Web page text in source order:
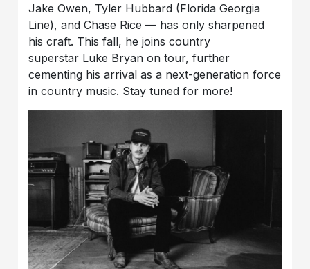
Jake Owen, Tyler Hubbard (Florida Georgia
Line), and Chase Rice — has only sharpened
his craft. This fall, he joins country
superstar Luke Bryan on tour, further
cementing his arrival as a next-generation force
in country music. Stay tuned for more!